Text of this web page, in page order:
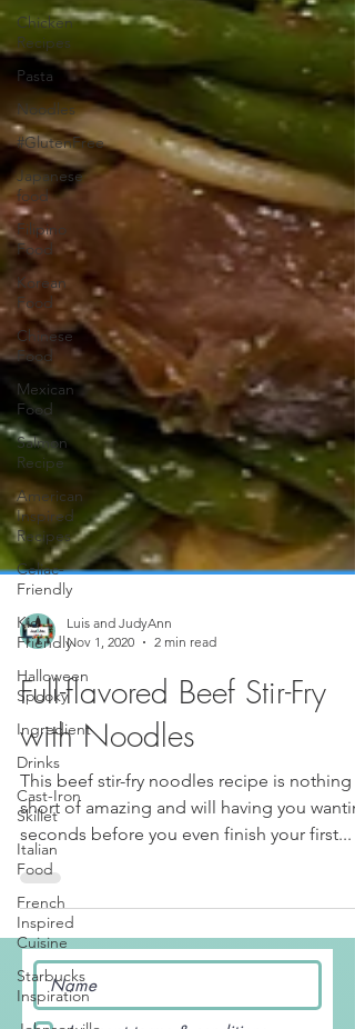
Chicken
Recipes
Pasta
Noodles
#GlutenFree
Japanese
food
Filipino
Food
Korean
Food
Chinese
Food
Mexican
Food
Salmon
Recipe
American
Inspired
Recipes
Celiac-
Friendly
Kid
Friendly
Halloween
Spooky
Ingredient
Drinks
Cast-Iron
Skillet
Italian
Food
French
Inspired
Cuisine
Starbucks
Inspiration
Nov 1, 2020
2 min read
Full-flavored Beef Stir-Fry
with Noodles
This beef stir-fry noodles recipe is nothing
short of amazing and will having you
seconds before you even finish your first...